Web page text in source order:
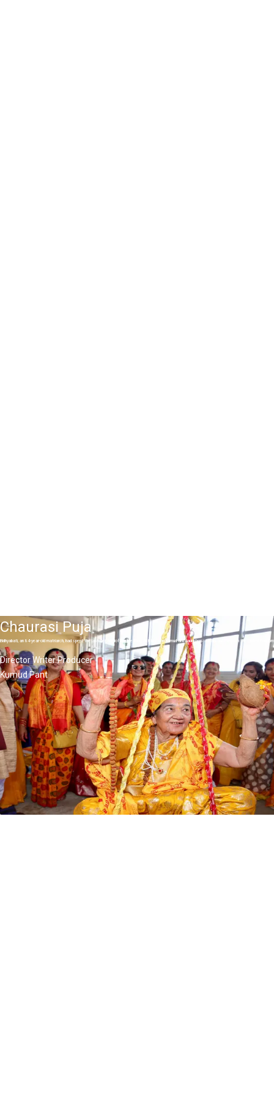
Chaurasi Puja
Bidhyabati, an 84-year-old matriarch, had spent the last decade of her life living with her son Kumud and daughters Janaki and Puspa in the United
Director Writer Producer
Kumud Pant